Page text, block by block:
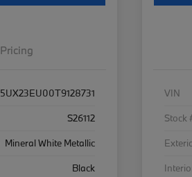
Pricing
5UX23EU00T9128731
S26112
Mineral White Metallic
Black
VIN
Stock